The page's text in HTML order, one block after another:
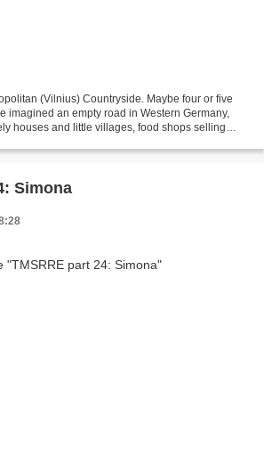
(Vilnius) Countryside. Maybe four or five
imagined an empty road in Western Germany,
houses and little villages, food shops selling
Simona